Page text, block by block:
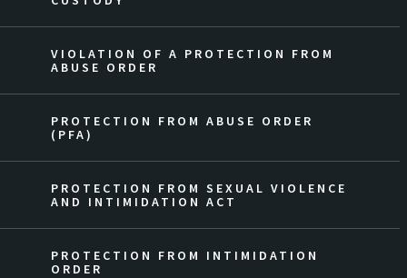
VIOLATION OF A PROTECTION FROM
ABUSE ORDER
PROTECTION FROM ABUSE ORDER
(PFA)
PROTECTION FROM SEXUAL VIOLENCE
AND INTIMIDATION ACT
PROTECTION FROM INTIMIDATION
ORDER